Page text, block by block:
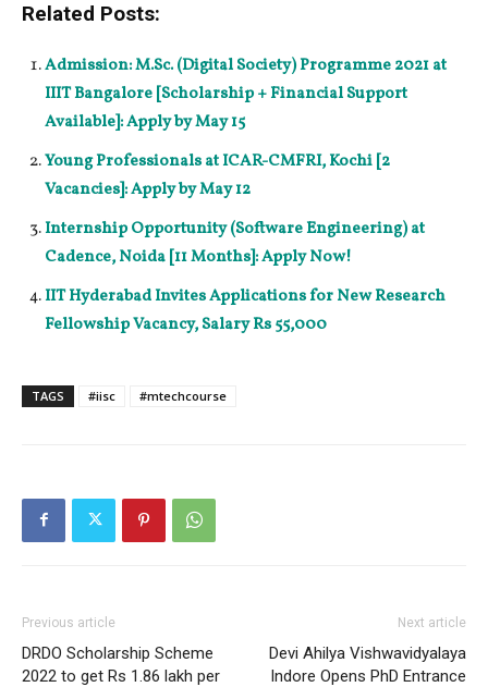
Related Posts:
Admission: M.Sc. (Digital Society) Programme 2021 at
IIIT Bangalore [Scholarship + Financial Support
Available]: Apply by May 15
Young Professionals at ICAR-CMFRI, Kochi [2
Vacancies]: Apply by May 12
Internship Opportunity (Software Engineering) at
Cadence, Noida [11 Months]: Apply Now!
IIT Hyderabad Invites Applications for New Research
Fellowship Vacancy, Salary Rs 55,000
TAGS #iisc #mtechcourse
Previous article
DRDO Scholarship Scheme
2022 to get Rs 1.86 lakh per
Next article
Devi Ahilya Vishwavidyalaya
Indore Opens PhD Entrance